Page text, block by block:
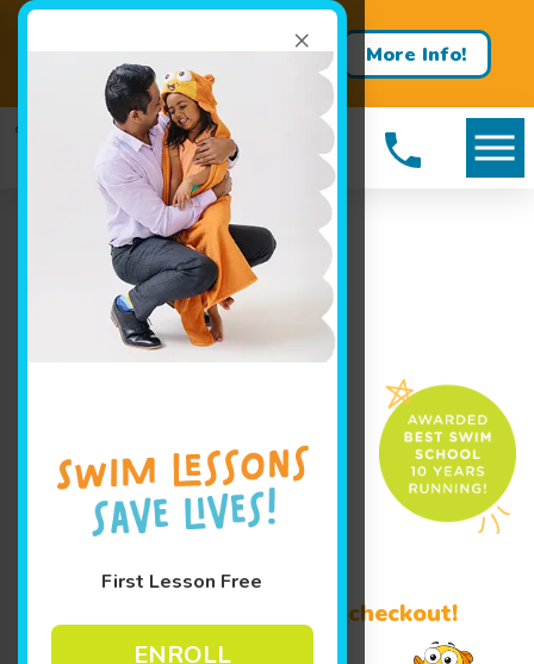
×
First Lesson Free
ENROLL
trial offer today!
More Info!
Book Your Class Today!
Learn More ↓
Promo Code? Redeem it at checkout!